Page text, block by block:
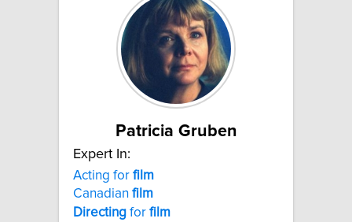
Patricia Gruben
Expert In:
Acting for film
Canadian film
Directing for film